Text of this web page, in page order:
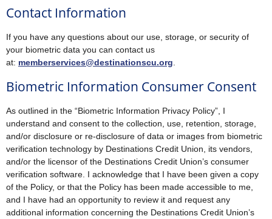
Contact Information
If you have any questions about our use, storage, or security of
your biometric data you can contact us
at: memberservices@destinationscu.org
Biometric Information Consumer Consent
As outlined in the “Biometric Information Privacy Policy”, I
understand and consent to the collection, use, retention, storage,
and/or disclosure or re-disclosure of data or images from biometric
verification technology by Destinations Credit Union, its vendors,
and/or the licensor of the Destinations Credit Union’s consumer
verification software. I acknowledge that I have been given a copy
of the Policy, or that the Policy has been made accessible to me,
and I have had an opportunity to review it and request any
additional information concerning the Destinations Credit Union’s